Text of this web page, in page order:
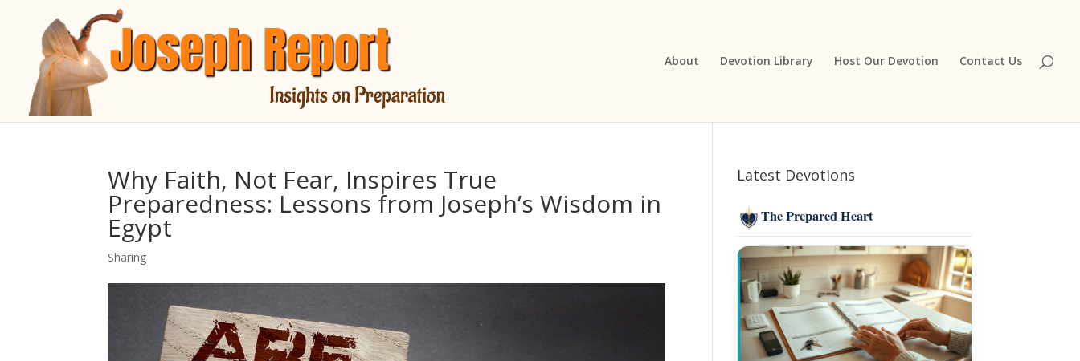
About Devotion Library Host Our Devotion Contact Us
Why Faith, Not Fear, Inspires True
Preparedness: Lessons from Joseph’s Wisdom in
Egypt
Sharing
Latest Devotions
The Prepared Heart